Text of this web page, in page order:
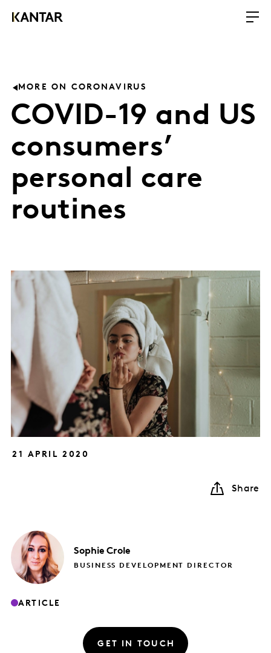
MORE ON CORONAVIRUS
COVID-19 and US
consumers’
personal care
routines
21 APRIL 2020
Share
Sophie Crole
BUSINESS DEVELOPMENT DIRECTOR
ARTICLE
GET IN TOUCH